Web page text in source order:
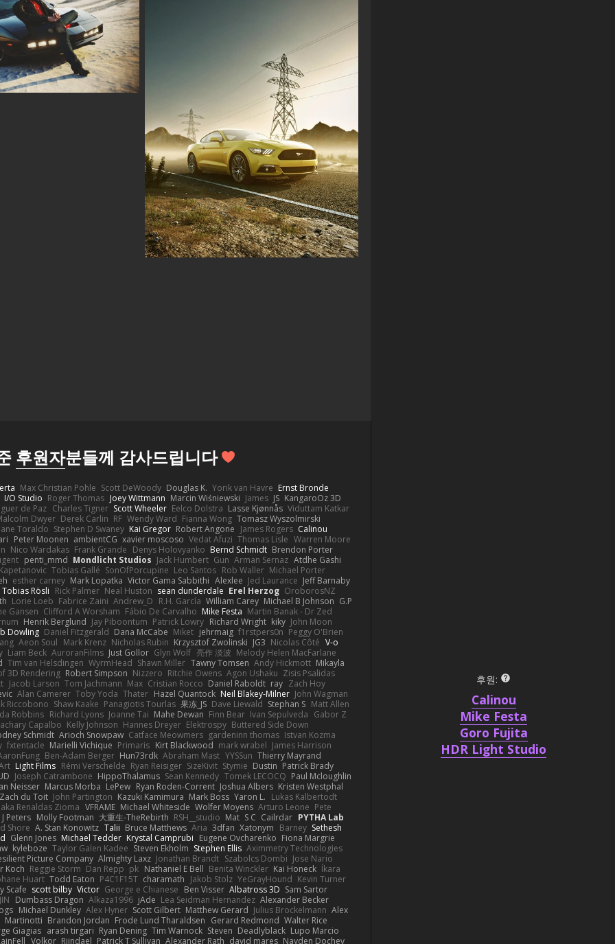
후원자분들께 감사드립니다
Max Christian Pohle Scott DeWoody Douglas K. Yorik van Havre Ernst Bronde
I/O Studio Roger Thomas Joey Wittmann Marcin Wiśniewski James JS KangaroOz 3D
de Paz Charles Tigner Scott Wheeler Eelco Dolstra Lasse Kjønnås Viduttam Katkar
Dwyer Derek Carlin RF Wendy Ward Fianna Wong Tomasz Wyszolmirski
Toraldo Stephen D Swaney Kai Gregor Robert Angone James Rogers Calinou
Peter Moonen ambientCG xavier moscoso Vedat Afuzi Thomas Lisle Warren Moore
Nico Wardakas Frank Grande Denys Holovyanko Bernd Schmidt Brendon Porter
penti_mmd Mondlicht Studios Jack Humbert Gun Arman Sernaz Atdhe Gashi
Tobias Gallé SonOfPorcupine Leo Santos Rob Waller Michael Porter
esther carney Mark Lopatka Victor Gama Sabbithi Alexlee Jed Laurance Jeff Barnaby
Tobias Rösli Rick Palmer Neal Huston sean dunderdale Erel Herzog OroborosNZ
Lorie Loeb Fabrice Zaini Andrew_D R.H. García William Carey Michael B Johnson G.P
Gansen Clifford A Worsham Fábio De Carvalho Mike Festa Martin Banak - Dr Zed
Henrik Berglund Jay Piboontum Patrick Lowry Richard Wright kiky John Moon
Dowling Daniel Fitzgerald Dana McCabe Miket jehrmaig f1rstpers0n Peggy O'Brien
Aeon Soul Mark Krenz Nicholas Rubin Krzysztof Zwolinski JG3 Nicolas Côté V-o
Liam Beck AuroranFilms Just Gollor Glyn Wolf 亮作 淡波 Melody Helen MacFarlane
Tim van Helsdingen WyrmHead Shawn Miller Tawny Tomsen Andy Hickmott Mikayla
3D Rendering Robert Simpson Nizzero Ritchie Owens Agon Ushaku Zisis Psalidas
Jacob Larson Tom Jachmann Max Cristian Rocco Daniel Raboldt ray Zach Hoy
Alan Camerer Toby Yoda Thater Hazel Quantock Neil Blakey-Milner John Wagman
Riccobono Shaw Kaake Panagiotis Tourlas 果冻_JS Dave Liewald Stephan S Matt Allen
Robbins Richard Lyons Joanne Tai Mahe Dewan Finn Bear Ivan Sepulveda Gabor Z
Capalbo Kelly Johnson Hannes Dreyer Elektrospy Buttered Side Down
Schmidt Arioch Snowpaw Catface Meowmers gardeninn thomas Istvan Kozma
fxtentacle Marielli Vichique Primaris Kirt Blackwood mark wrabel James Harrison
Ben-Adam Berger Hun73rdk Abraham Mast YYSSun Thierry Mayrand
Light Films Rémi Verschelde Ryan Reisiger SizeKivit Stymie Dustin Patrick Brady
Joseph Catrambone HippoThalamus Sean Kennedy Tomek LECOCQ Paul Mcloughlin
Neisser Marcus Morba LePew Ryan Roden-Corrent Joshua Albers Kristen Westphal
du Toit John Partington Kazuki Kamimura Mark Boss Yaron L. Lukas Kalbertodt
aka Renaldas Zioma VFRAME Michael Whiteside Wolfer Moyens Arturo Leone Pete
Peters Molly Footman 大重生-TheRebirth RSH__studio Mat S C Cailrdar PYTHA Lab
Shore A. Stan Konowitz Talii Bruce Matthews Aria 3dfan Xatonym Barney Sethesh
Glenn Jones Michael Tedder Krystal Camprubi Eugene Ovcharenko Fiona Margrie
kyleboze Taylor Galen Kadee Steven Ekholm Stephen Ellis Aximmetry Technologies
Picture Company Almighty Laxz Jonathan Brandt Szabolcs Dombi Jose Nario
Koch Reggie Storm Dan Repp pk Nathaniel E Bell Benita Winckler Kai Honeck Íkara
Huart Todd Eaton P4C1F15T charamath Jakob Stolz YeGrayHound Kevin Turner
Scafe scott bilby Victor George e Chianese Ben Visser Albatross 3D Sam Sartor
Dumbass Dragon Alkaza1996 jAde Lea Seidman Hernandez Alexander Becker
Michael Dunkley Alex Hyner Scott Gilbert Matthew Gerard Julius Brockelmann Alex
Martinotti Brandon Jordan Frode Lund Tharaldsen Gerard Redmond Walter Rice
Giagias arash tirgari Ryan Dening Tim Warnock Steven Deadlyblack Lupo Marcio
Volkor Rijndael Patrick T Sullivan Alexander Rath david mares Nayden Dochev
후원:
Calinou
Mike Festa
Goro Fujita
HDR Light Studio